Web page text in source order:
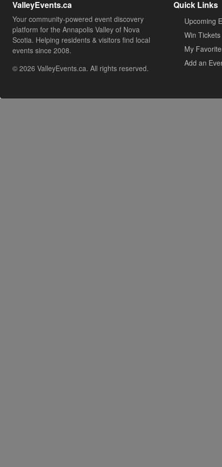
ValleyEvents.ca
Your community-powered event discovery
platform for the Annapolis Valley of Nova
Scotia. Helping residents & visitors find local
events since 2008.
© 2026 ValleyEvents.ca. All rights reserved.
Quick Links
Upcoming
Win Tickets
My
Add an